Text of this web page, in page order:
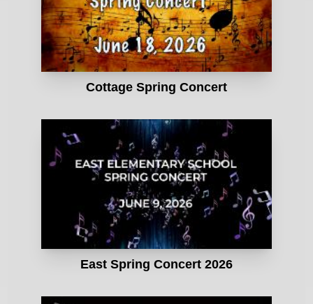
Cottage Spring Concert
East Spring Concert 2026